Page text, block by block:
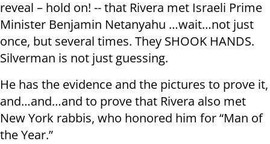
reveal – hold on! -- that Rivera met Israeli Prime
Minister Benjamin Netanyahu …wait…not just
once, but several times. They SHOOK HANDS.
Silverman is not just guessing.
He has the evidence and the pictures to prove it,
and…and…and to prove that Rivera also met
New York rabbis, who honored him for “Man of
the Year.”